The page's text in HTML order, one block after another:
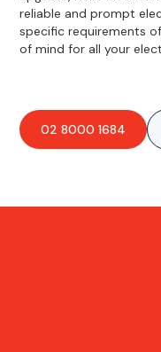
reliable and prompt
specific requirements
of mind for all your
02 8000 1684